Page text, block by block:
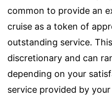
common to provide an
cruise as a token of
outstanding service.
discretionary and can
depending on your
service provided by